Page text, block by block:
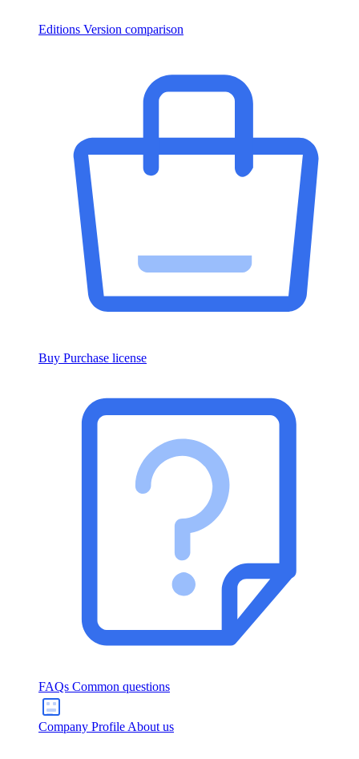
Editions Version comparison
Buy Purchase license
FAQs Common questions
Company Profile About us